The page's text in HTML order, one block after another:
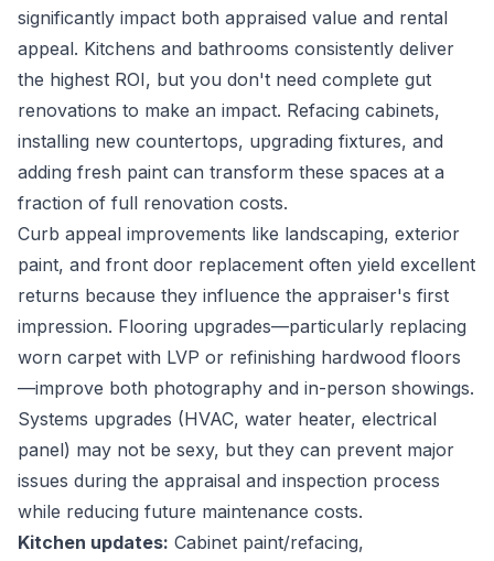
significantly impact both appraised value and rental
appeal. Kitchens and bathrooms consistently deliver
the highest ROI, but you don't need complete gut
renovations to make an impact. Refacing cabinets,
installing new countertops, upgrading fixtures, and
adding fresh paint can transform these spaces at a
fraction of full renovation costs.
Curb appeal improvements like landscaping, exterior
paint, and front door replacement often yield excellent
returns because they influence the appraiser's first
impression. Flooring upgrades—particularly replacing
worn carpet with LVP or refinishing hardwood floors
—improve both photography and in-person showings.
Systems upgrades (HVAC, water heater, electrical
panel) may not be sexy, but they can prevent major
issues during the appraisal and inspection process
while reducing future maintenance costs.
Kitchen updates: Cabinet paint/refacing,